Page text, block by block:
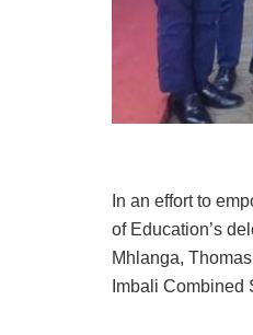
In an effort to
of Education’s
Mhlanga,
Imbali Combined